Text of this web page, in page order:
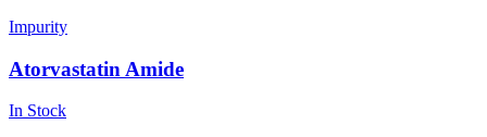
Impurity
Atorvastatin Amide
In Stock